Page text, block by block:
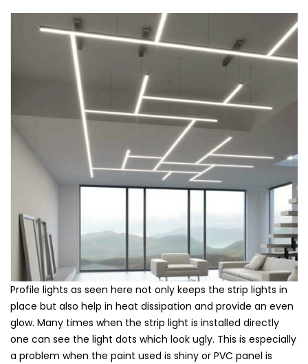
Profile lights as seen here not only keeps the strip lights in
place but also help in heat dissipation and provide an even
glow. Many times when the strip light is installed directly
one can see the light dots which look ugly. This is especially
a problem when the paint used is shiny or PVC panel is